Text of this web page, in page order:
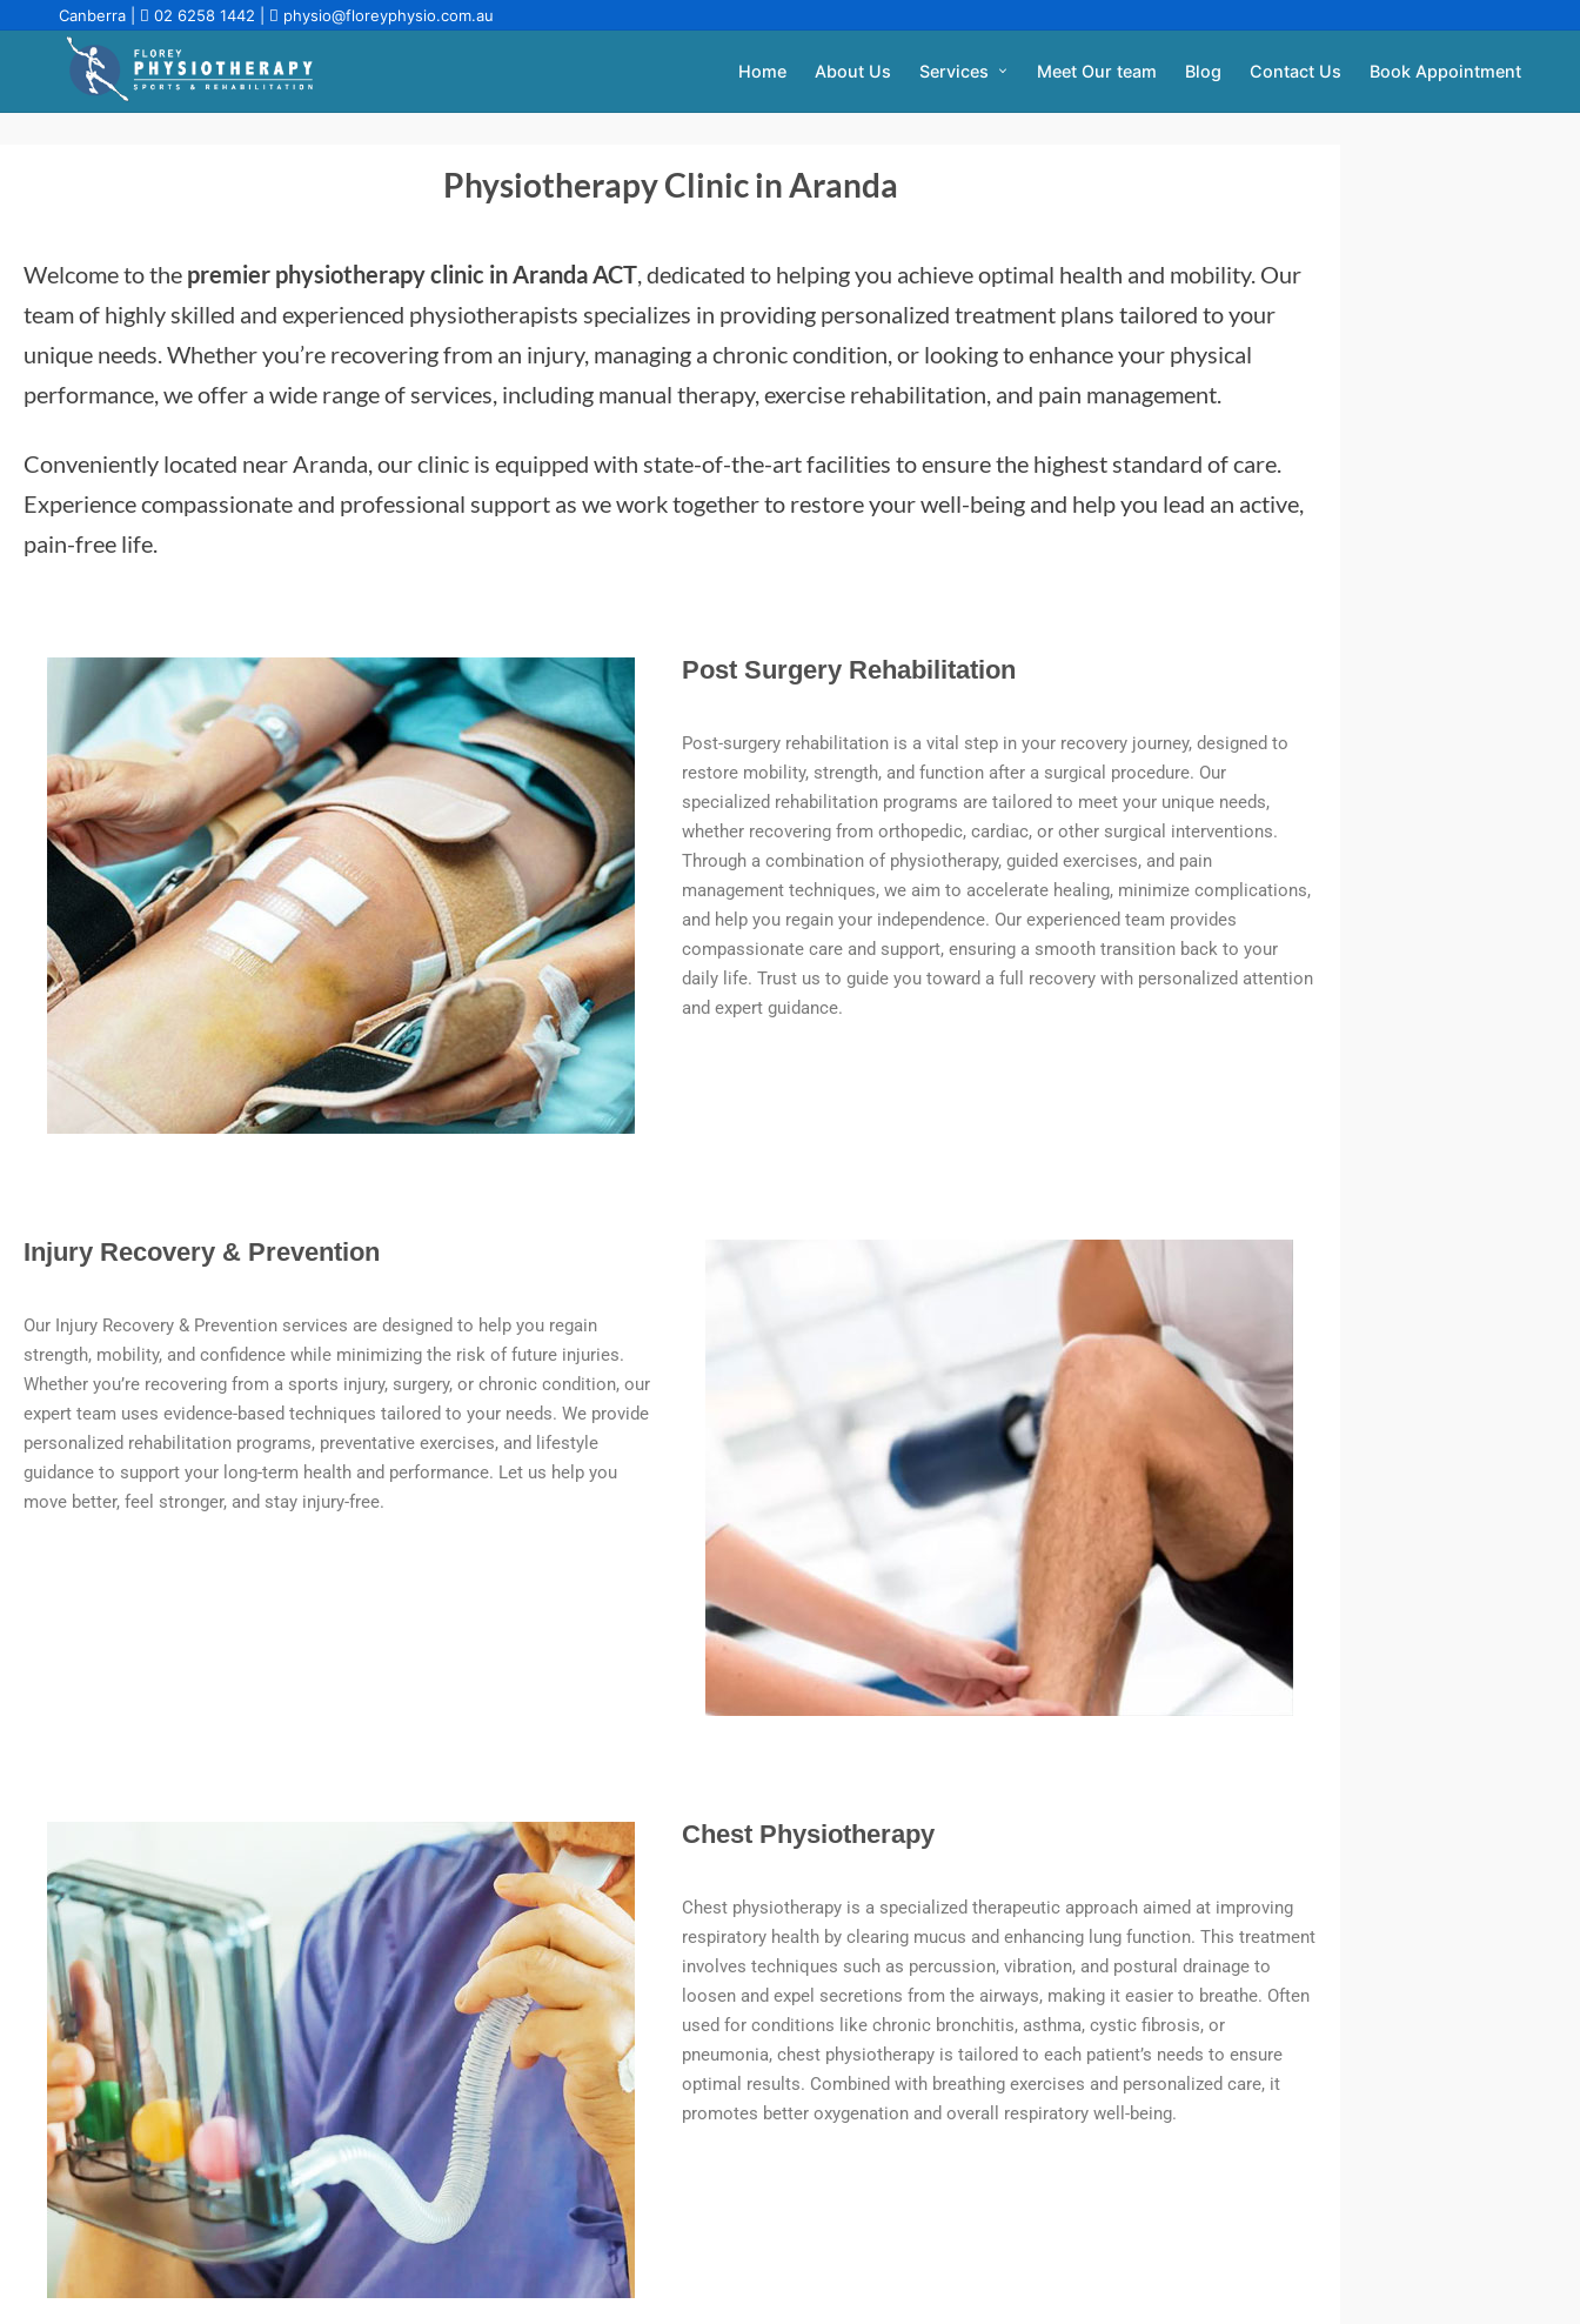
Canberra | 02 6258 1442 physio@floreyphysio.com.au
Home About Us Services Meet Our team Blog Contact Us Book Appointment
Physiotherapy Clinic in Aranda
Welcome to the premier physiotherapy clinic in Aranda ACT, dedicated to helping you achieve optimal health and mobility. Our
team of highly skilled and experienced physiotherapists specializes in providing personalized treatment plans tailored to your
unique needs. Whether you’re recovering from an injury, managing a chronic condition, or looking to enhance your physical
performance, we offer a wide range of services, including manual therapy, exercise rehabilitation, and pain management.
Conveniently located near Aranda, our clinic is equipped with state-of-the-art facilities to ensure the highest standard of care.
Experience compassionate and professional support as we work together to restore your well-being and help you lead an active,
pain-free life.
Post Surgery Rehabilitation
Post-surgery rehabilitation is a vital step in your recovery journey, designed to
restore mobility, strength, and function after a surgical procedure. Our
specialized rehabilitation programs are tailored to meet your unique needs,
whether recovering from orthopedic, cardiac, or other surgical interventions.
Through a combination of physiotherapy, guided exercises, and pain
management techniques, we aim to accelerate healing, minimize complications,
and help you regain your independence. Our experienced team provides
compassionate care and support, ensuring a smooth transition back to your
daily life. Trust us to guide you toward a full recovery with personalized attention
and expert guidance.
Injury Recovery & Prevention
Our Injury Recovery & Prevention services are designed to help you regain
strength, mobility, and confidence while minimizing the risk of future injuries.
Whether you’re recovering from a sports injury, surgery, or chronic condition, our
expert team uses evidence-based techniques tailored to your needs. We provide
personalized rehabilitation programs, preventative exercises, and lifestyle
guidance to support your long-term health and performance. Let us help you
move better, feel stronger, and stay injury-free.
Chest Physiotherapy
Chest physiotherapy is a specialized therapeutic approach aimed at improving
respiratory health by clearing mucus and enhancing lung function. This treatment
involves techniques such as percussion, vibration, and postural drainage to
loosen and expel secretions from the airways, making it easier to breathe. Often
used for conditions like chronic bronchitis, asthma, cystic fibrosis, or
pneumonia, chest physiotherapy is tailored to each patient’s needs to ensure
optimal results. Combined with breathing exercises and personalized care, it
promotes better oxygenation and overall respiratory well-being.